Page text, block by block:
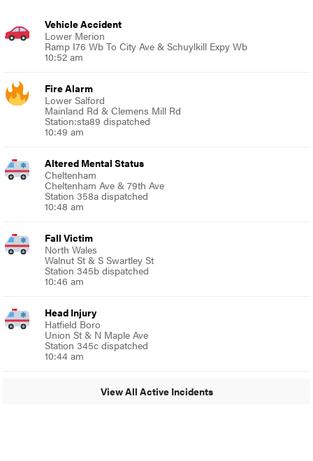
Vehicle Accident
Lower Merion
Ramp I76 Wb To City Ave & Schuylkill Expy Wb
10:52 am
Fire Alarm
Lower Salford
Mainland Rd & Clemens Mill Rd
Station:sta89 dispatched
10:49 am
Altered Mental Status
Cheltenham
Cheltenham Ave & 79th Ave
Station 358a dispatched
10:48 am
Fall Victim
North Wales
Walnut St & S Swartley St
Station 345b dispatched
10:46 am
Head Injury
Hatfield Boro
Union St & N Maple Ave
Station 345c dispatched
10:44 am
View All Active Incidents